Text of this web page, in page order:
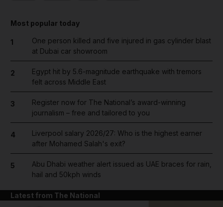
Most popular today
1
One person killed and five injured in gas cylinder blast
at Dubai car showroom
2
Egypt hit by 5.6-magnitude earthquake with tremors
felt across Middle East
3
Register now for The National’s award-winning
journalism – free and tailored to you
4
Liverpool salary 2026/27: Who is the highest earner
after Mohamed Salah's exit?
5
Abu Dhabi weather alert issued as UAE braces for rain,
hail and 50kph winds
Latest from The National